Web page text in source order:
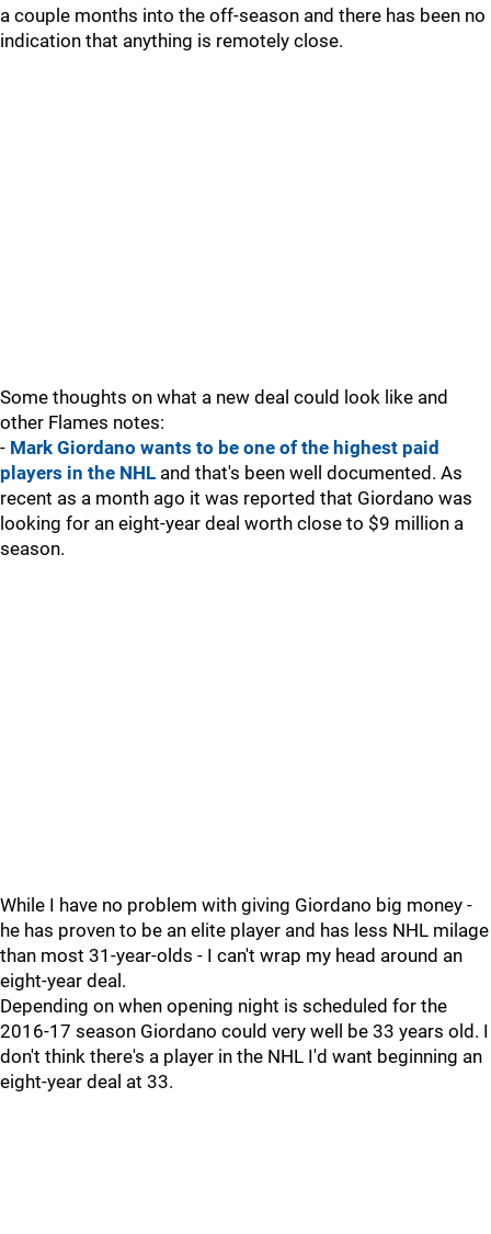
a couple months into the off-season and there has been no
indication that anything is remotely close.
Some thoughts on what a new deal could look like and
other Flames notes:
- Mark Giordano wants to be one of the highest paid
players in the NHL and that's been well documented. As
recent as a month ago it was reported that Giordano was
looking for an eight-year deal worth close to $9 million a
season.
While I have no problem with giving Giordano big money -
he has proven to be an elite player and has less NHL milage
than most 31-year-olds - I can't wrap my head around an
eight-year deal.
Depending on when opening night is scheduled for the
2016-17 season Giordano could very well be 33 years old. I
don't think there's a player in the NHL I'd want beginning an
eight-year deal at 33.